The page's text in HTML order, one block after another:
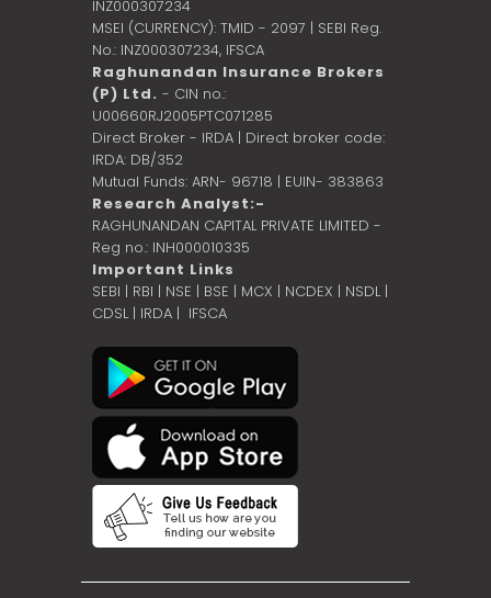
INZ000307234
MSEI (CURRENCY): TMID - 2097 | SEBI Reg.
No.: INZ000307234, IFSCA
Raghunandan Insurance Brokers
(P) Ltd. - CIN no.:
U00660RJ2005PTC071285
Direct Broker - IRDA | Direct broker code:
IRDA: DB/352
Mutual Funds: ARN- 96718 | EUIN- 383863
Research Analyst:-
RAGHUNANDAN CAPITAL PRIVATE LIMITED -
Reg no.: INH000010335
Important Links
SEBI | RBI | NSE | BSE | MCX | NCDEX | NSDL |
CDSL| IRDA | IFSCA